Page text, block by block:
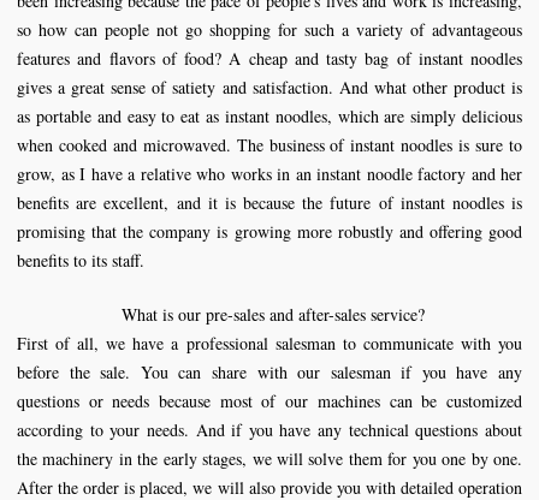
so how can people not go shopping for such a variety of advantageous
features and flavors of food? A cheap and tasty bag of instant noodles
gives a great sense of satiety and satisfaction. And what other product is
as portable and easy to eat as instant noodles, which are simply delicious
when cooked and microwaved. The business of instant noodles is sure to
grow, as I have a relative who works in an instant noodle factory and her
benefits are excellent, and it is because the future of instant noodles is
promising that the company is growing more robustly and offering good
benefits to its staff.
What is our pre-sales and after-sales service?
First of all, we have a professional salesman to communicate with you
before the sale. You can share with our salesman if you have any
questions or needs because most of our machines can be customized
according to your needs. And if you have any technical questions about
the machinery in the early stages, we will solve them for you one by one.
After the order is placed, we will also provide you with detailed operation